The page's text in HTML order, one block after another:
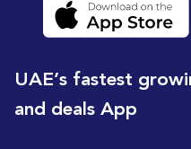
UAE’s fastest
and deals App